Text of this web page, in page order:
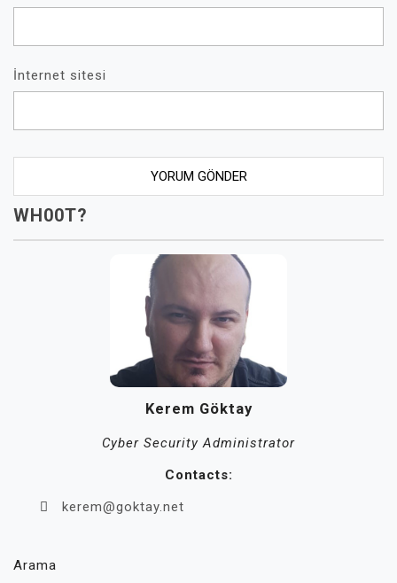
İnternet sitesi
WH00T?
Kerem Göktay
Cyber Security Administrator
Contacts:
kerem@goktay.net
Arama